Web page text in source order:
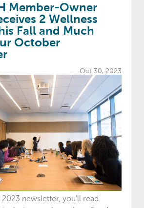
Member-Owner
2 Wellness
Fall and Much
October
Oct 30, 2023
newsletter, you'll read